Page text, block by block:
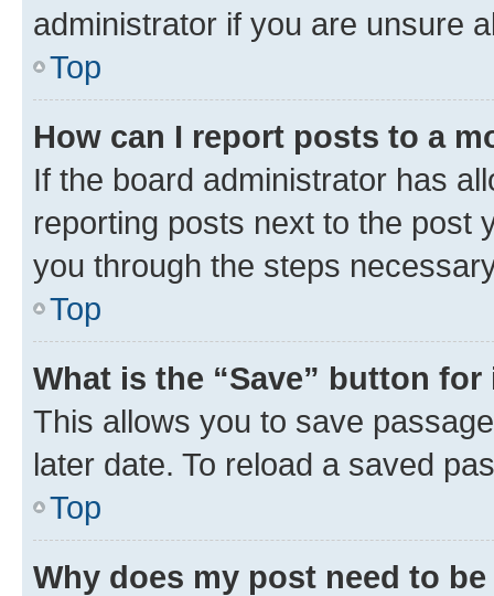
administrator if you are unsure
Top
How can I report posts to a
If the board administrator has
reporting posts next to the post
you through the steps
Top
What is the “Save” button
This allows you to save
later date. To reload a saved
Top
Why does my post need to